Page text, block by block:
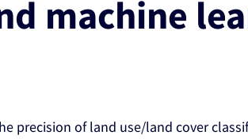
machine
precision of land use/land cover